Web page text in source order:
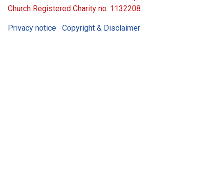
Church Registered Charity no. 1132208
Privacy notice Copyright & Disclaimer